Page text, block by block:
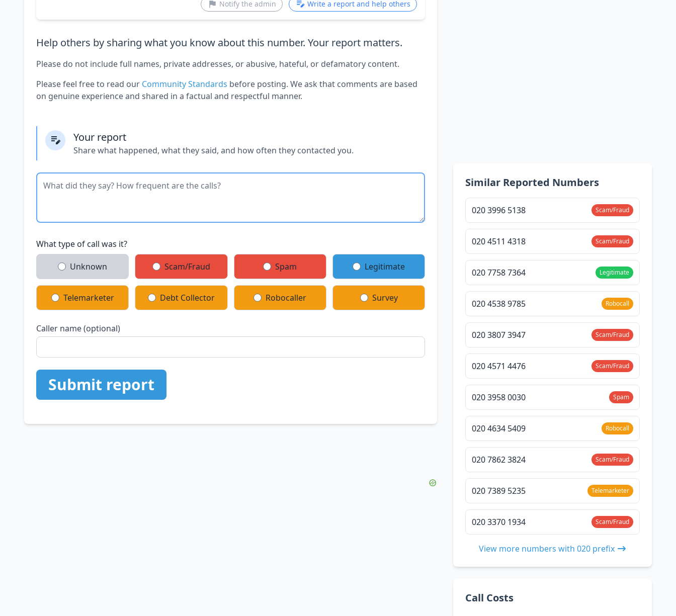
Notify the admin Write a report and help others
Help others by sharing what you know about this number. Your report matters.
Please do not include full names, private addresses, or abusive, hateful, or defamatory content.
Please feel free to read our Community Standards before posting. We ask that comments are based
on genuine experience and shared in a factual and respectful manner.
Your report
Share what happened, what they said, and how often they contacted you.
What type of call was it?
Unknown Scam/Fraud Spam Legitimate
Telemarketer Debt Collector Robocaller Survey
Caller name (optional)
Submit report
Similar Reported Numbers
020 3996 5138 Scam/Fraud
020 4511 4318 Scam/Fraud
020 7758 7364 Legitimate
020 4538 9785 Robocall
020 3807 3947 Scam/Fraud
020 4571 4476 Scam/Fraud
020 3958 0030 Spam
020 4634 5409 Robocall
020 7862 3824 Scam/Fraud
020 7389 5235 Telemarketer
020 3370 1934 Scam/Fraud
View more numbers with 020 prefix
Call Costs